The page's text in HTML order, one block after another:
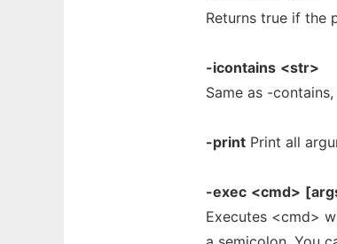
Returns true if the
-icontains <str>
Same as -
-print Print all
-exec <cmd>
Executes <cmd>